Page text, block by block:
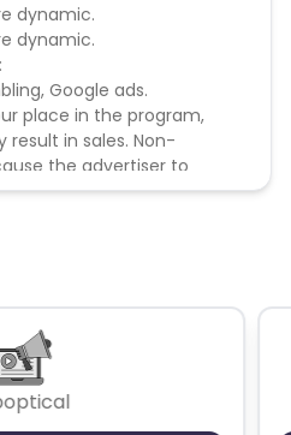
dynamic.
dynamic.
Google ads.
place in the program,
result in sales. Non-
the advertiser to